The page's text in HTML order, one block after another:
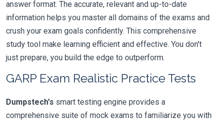
answer format. The accurate, relevant and up-to-date
information helps you master all domains of the exams and
crush your exam goals confidently. This comprehensive
study tool make learning efficient and effective. You don't
just prepare, you build the edge to outperform.
GARP Exam Realistic Practice Tests
Dumpstech's smart testing engine provides a
comprehensive suite of mock exams to familiarize you with